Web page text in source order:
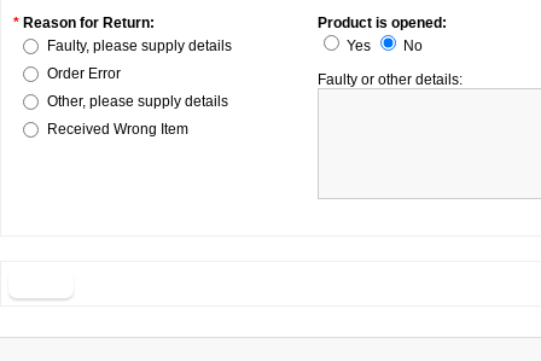
* Reason for Return:
Faulty, please supply details
Order Error
Other, please supply details
Received Wrong Item
Product is opened:
Yes
No
Faulty or other details: